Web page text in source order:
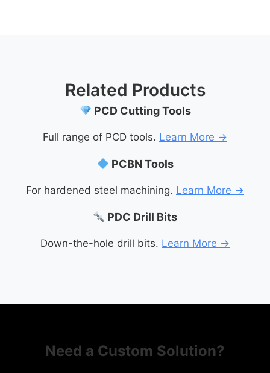
Related Products
PCD Cutting Tools
Full range of PCD tools. Learn More →
PCBN Tools
For hardened steel machining. Learn More →
PDC Drill Bits
Down-the-hole drill bits. Learn More →
Need a Custom Solution?